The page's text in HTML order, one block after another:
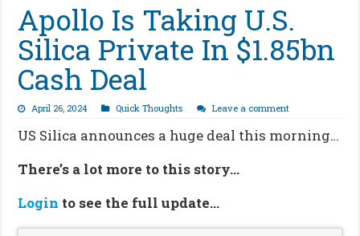
Apollo Is Taking U.S.
Silica Private In $1.85bn
Cash Deal
April 26, 2024 Quick Thoughts Leave a comment
US Silica announces a huge deal this morning…
There’s a lot more to this story…
Login to see the full update…